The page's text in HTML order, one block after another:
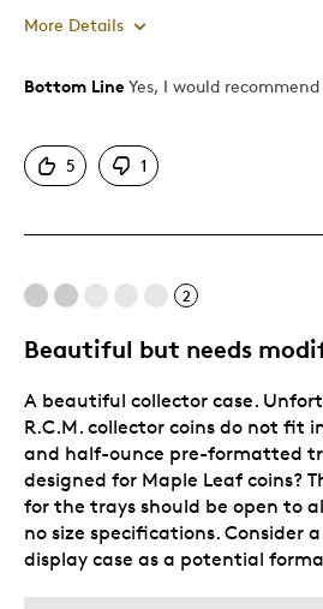
More Details
Pros
Displays Well
Best for
Adults
Lifetime
Was this a gift?
No
Describe Yourself
Collector
Bottom Line Yes, I would
5 1
2
Beautiful but needs
A beautiful collector case.
R.C.M. collector coins do not fit
and half-ounce pre-formatted
designed for Maple Leaf coins?
for the trays should be open to
no size specifications. Consider
display case as a potential